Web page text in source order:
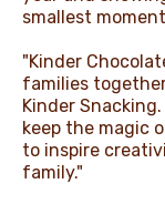
smallest
"Kinder
families
Kinder
keep the magic
to inspire
family."